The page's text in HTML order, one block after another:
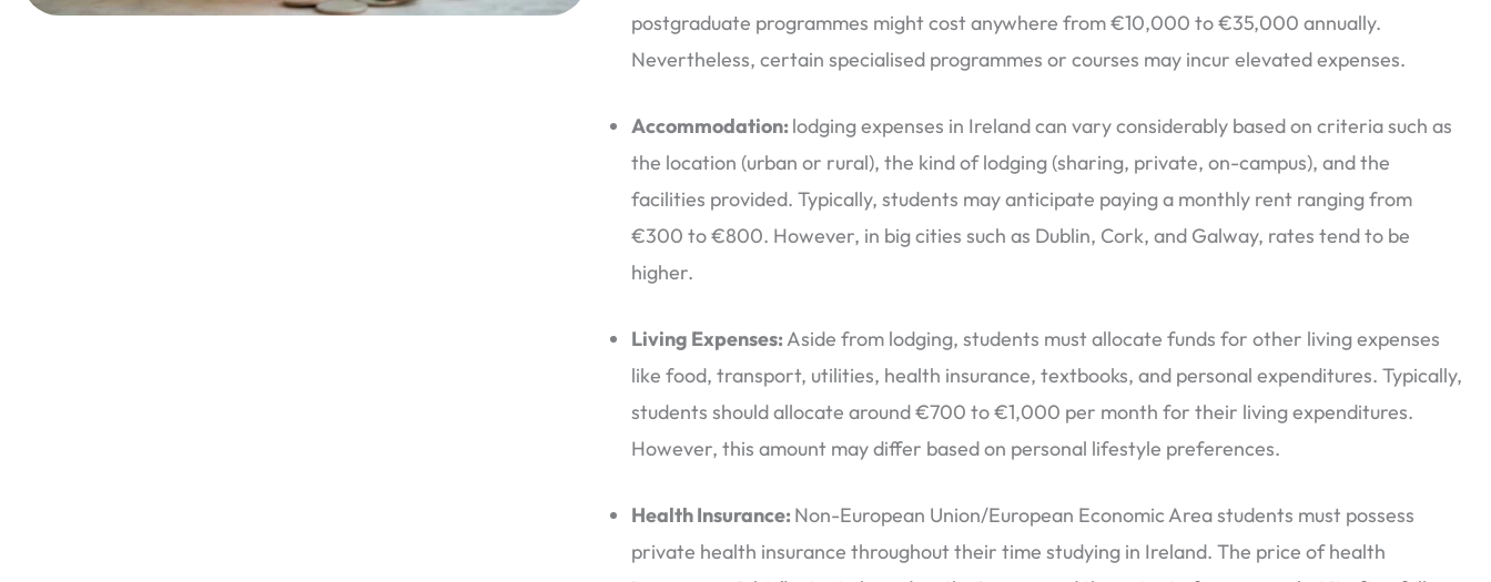
postgraduate programmes might cost anywhere from €10,000 to €35,000 annually.
Nevertheless, certain specialised programmes or courses may incur elevated expenses.
Accommodation:lodging expenses in Ireland can vary considerably based on criteria such as
the location (urban or rural), the kind of lodging (sharing, private, on-campus), and the
facilities provided. Typically, students may anticipate paying a monthly rent ranging from
€300 to €800. However, in big cities such as Dublin, Cork, and Galway, rates tend to be
higher.
Living Expenses:Aside from lodging, students must allocate funds for other living expenses
like food, transport, utilities, health insurance, textbooks, and personal expenditures. Typically,
students should allocate around €700 to €1,000 per month for their living expenditures.
However, this amount may differ based on personal lifestyle preferences.
Health Insurance:Non-European Union/European Economic Area students must possess
private health insurance throughout their time studying in Ireland. The price of health